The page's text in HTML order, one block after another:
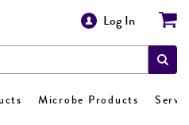
Log In
Microbe Products